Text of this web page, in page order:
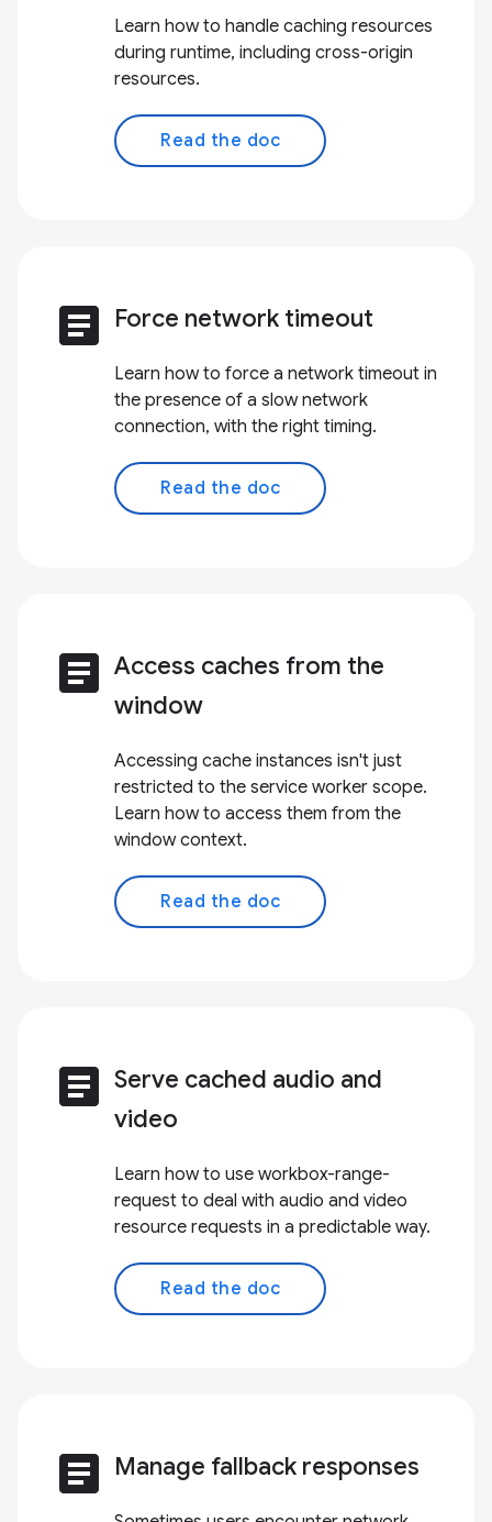
Learn how to handle caching resources
during runtime, including cross-origin
resources.
Read the doc
article Force network timeout
Learn how to force a network timeout in
the presence of a slow network
connection, with the right timing.
Read the doc
article Access caches from the
window
Accessing cache instances isn't just
restricted to the service worker scope.
Learn how to access them from the
window context.
Read the doc
article Serve cached audio and
video
Learn how to use workbox-range-
request to deal with audio and video
resource requests in a predictable way.
Read the doc
article Manage fallback responses